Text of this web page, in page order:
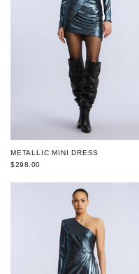
METALLIC MINI DRESS
$298.00